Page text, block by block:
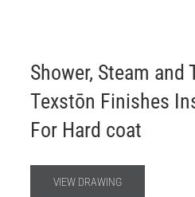
Shower, Steam and
Texstōn Finishes
For Hard coat
VIEW DRAWING